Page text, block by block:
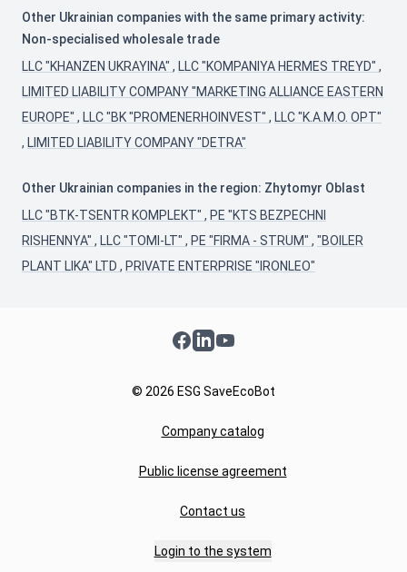
Other Ukrainian companies with the same primary activity:
Non-specialised wholesale trade
LLC "KHANZEN UKRAYINA" , LLC "KOMPANIYA HERMES TREYD" ,
LIMITED LIABILITY COMPANY "MARKETING ALLIANCE EASTERN
EUROPE" , LLC "BK "PROMENERHOINVEST" , LLC "K.A.M.O. OPT"
, LIMITED LIABILITY COMPANY "DETRA"
Other Ukrainian companies in the region: Zhytomyr Oblast
LLC "BTK-TSENTR KOMPLEKT" , PE "KTS BEZPECHNI
RISHENNYA" , LLC "TOMI-LT" , PE "FIRMA - STRUM" , "BOILER
PLANT LIKA" LTD , PRIVATE ENTERPRISE "IRONLEO"
Facebook
LinkedInYouTube
© 2026 ESG SaveEcoBot
Company catalog
Public license agreement
Contact us
Login to the system